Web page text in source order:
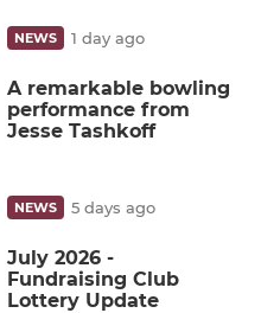
NEWS 1 day ago
A remarkable bowling
performance from
Jesse Tashkoff
NEWS 5 days ago
July 2026 -
Fundraising Club
Lottery Update